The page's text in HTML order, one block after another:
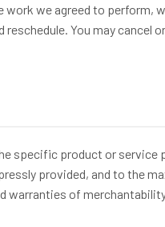
we agreed to perform,
You may cancel
specific product or
provided, and to the
warranties of